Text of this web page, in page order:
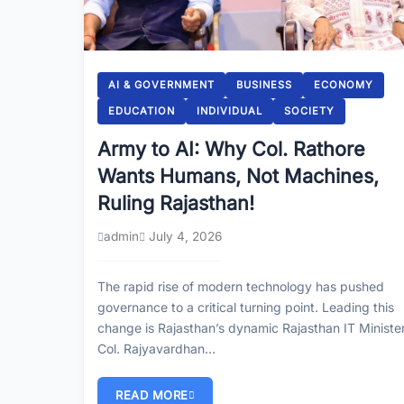
AI & GOVERNMENT BUSINESS ECONOMY
EDUCATION INDIVIDUAL SOCIETY
Army to AI: Why Col. Rathore
Wants Humans, Not Machines,
Ruling Rajasthan!
admin July 4, 2026
The rapid rise of modern technology has pushed
governance to a critical turning point. Leading this
change is Rajasthan’s dynamic Rajasthan IT
Col. Rajyavardhan…
READ MORE